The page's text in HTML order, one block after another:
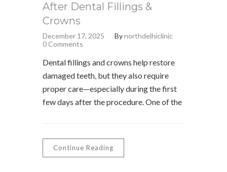
After Dental Fillings &
Crowns
December 17, 2025 Bynorthdelhiclinic
0 Comments
Dental fillings and crowns help restore
damaged teeth, but they also require
proper care—especially during the first
few days after the procedure. One of the
Continue Reading